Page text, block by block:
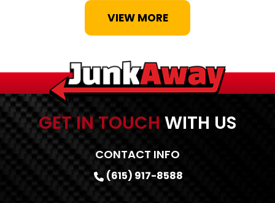
VIEW MORE
GET IN TOUCH WITH US
CONTACT INFO
(615) 917-8588